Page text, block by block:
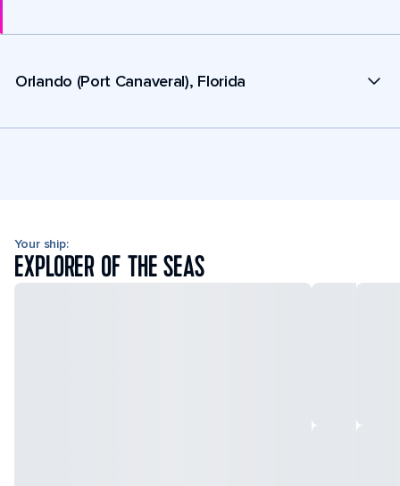
Orlando (Port Canaveral), Florida
Your ship:
EXPLORER OF THE SEAS